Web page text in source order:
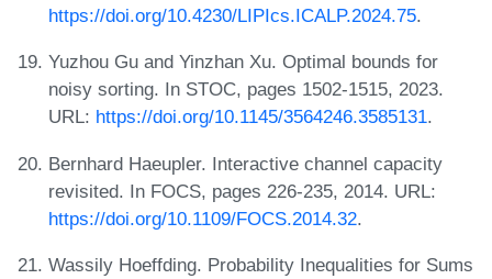
https://doi.org/10.4230/LIPIcs.ICALP.2024.75.
Yuzhou Gu and Yinzhan Xu. Optimal bounds for
noisy sorting. In STOC, pages 1502-1515, 2023.
URL: https://doi.org/10.1145/3564246.3585131.
Bernhard Haeupler. Interactive channel capacity
revisited. In FOCS, pages 226-235, 2014. URL:
https://doi.org/10.1109/FOCS.2014.32.
Wassily Hoeffding. Probability Inequalities for Sums